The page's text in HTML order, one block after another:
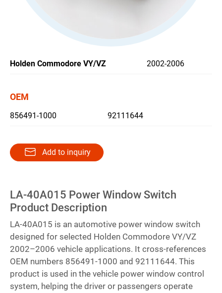
Holden Commodore VY/VZ 2002-2006
OEM
856491-1000 92111644
Add to inquiry
LA-40A015 Power Window Switch
Product Description
LA-40A015 is an automotive power window switch
designed for selected Holden Commodore VY/VZ
2002–2006 vehicle applications. It cross-references
OEM numbers 856491-1000 and 92111644. This
product is used in the vehicle power window control
system, helping the driver or passengers operate
Others Switch
繁體中文